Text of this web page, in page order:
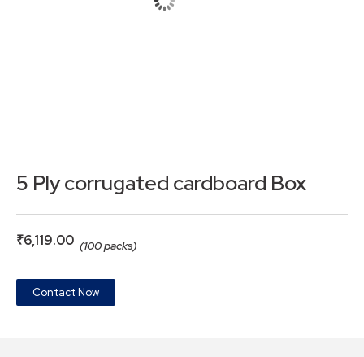
5 Ply corrugated cardboard Box
₹6,119.00 (100 packs)
Contact Now